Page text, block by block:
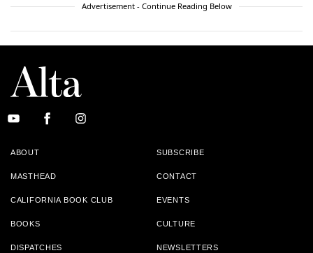
Advertisement - Continue Reading Below
ABOUT SUBSCRIBE
MASTHEAD CONTACT
CALIFORNIA BOOK CLUB EVENTS
BOOKS CULTURE
DISPATCHES NEWSLETTERS